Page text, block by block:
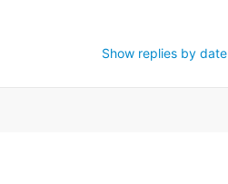
Show replies by date